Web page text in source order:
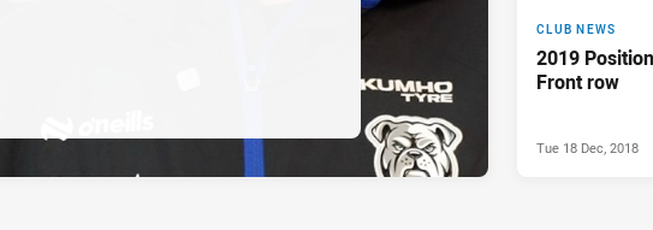
CLUB NEWS
2019
Front row
Tue 18 Dec, 2018